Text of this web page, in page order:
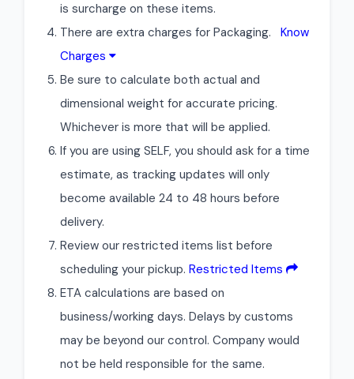
is surcharge on these items.
There are extra charges for Packaging. Know
Charges
Be sure to calculate both actual and
dimensional weight for accurate pricing.
Whichever is more that will be applied.
If you are using SELF, you should ask for a time
estimate, as tracking updates will only
become available 24 to 48 hours before
delivery.
Review our restricted items list before
scheduling your pickup. Restricted Items
ETA calculations are based on
business/working days. Delays by customs
may be beyond our control. Company would
not be held responsible for the same.